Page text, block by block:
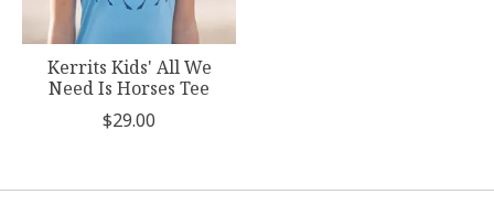
Kerrits Kids' All We
Need Is Horses Tee
$29.00